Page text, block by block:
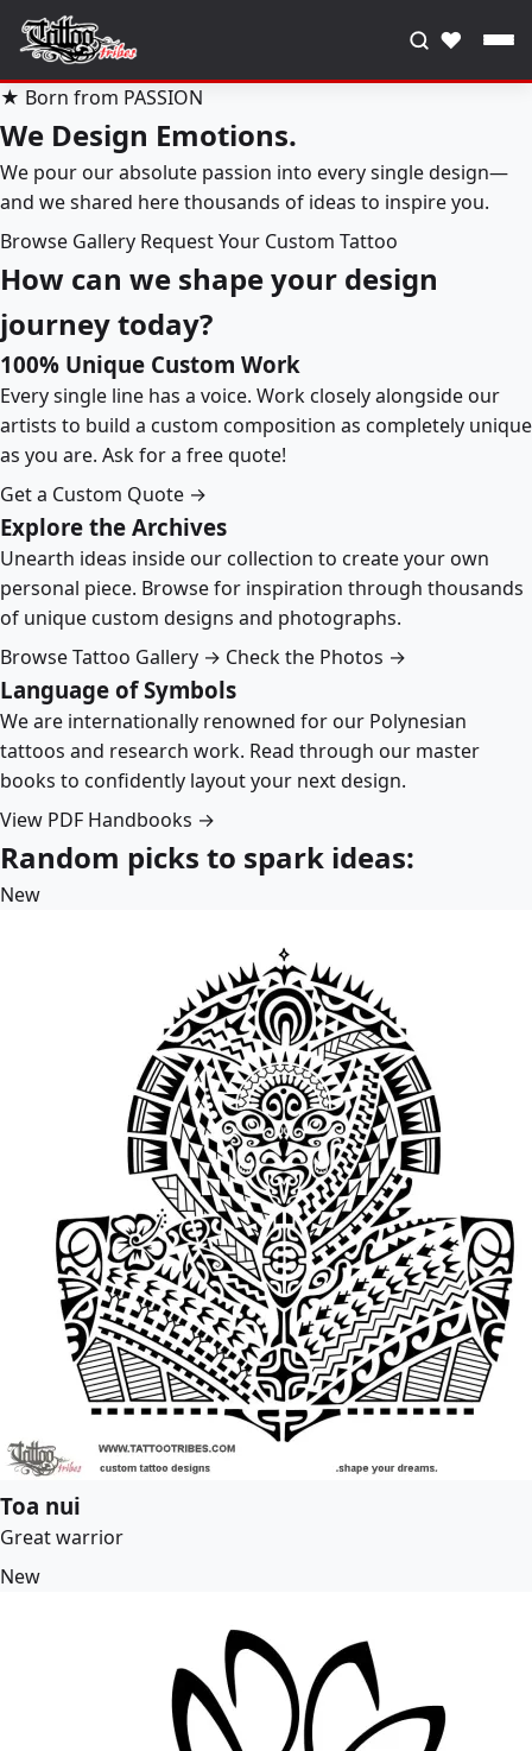
♥
★ Born from PASSION
We Design Emotions.
We pour our absolute passion into every single design—
and we shared here thousands of ideas to inspire you.
Browse Gallery Request Your Custom Tattoo
How can we shape your design
journey today?
100% Unique Custom Work
Every single line has a voice. Work closely alongside our
artists to build a custom composition as completely unique
as you are. Ask for a free quote!
Get a Custom Quote →
Explore the Archives
Unearth ideas inside our collection to create your own
personal piece. Browse for inspiration through thousands
of unique custom designs and photographs.
Browse Tattoo Gallery → Check the Photos →
Language of Symbols
We are internationally renowned for our Polynesian
tattoos and research work. Read through our master
books to confidently layout your next design.
View PDF Handbooks →
Random picks to spark ideas:
New
Toa nui
Great warrior
New